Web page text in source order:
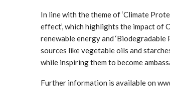
In line with the theme of ‘Climate
effect’, which highlights the impact of
renewable energy and
sources like vegetable oils and
while inspiring them to become
Further information is available on
Industry Events To New
Heights